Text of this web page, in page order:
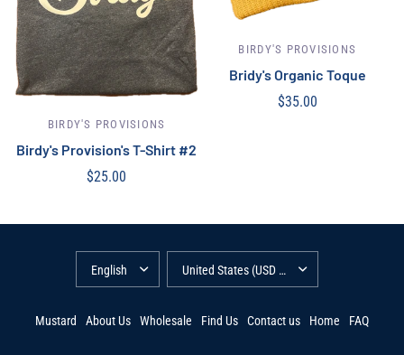
BIRDY'S PROVISIONS
Birdy's Provision's T-Shirt #2
$25.00
BIRDY'S PROVISIONS
Bridy's Organic Toque
$35.00
Mustard About Us Wholesale Find Us Contact us Home FAQ